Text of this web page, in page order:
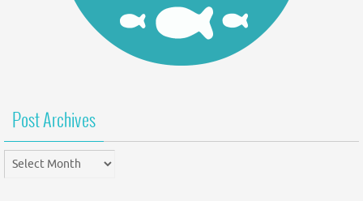
Post Archives
Post
Archives